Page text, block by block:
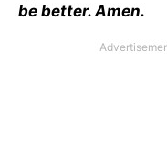
be better. Amen.